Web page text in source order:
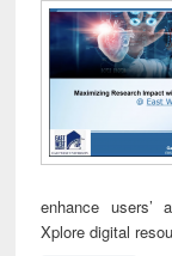
enhance users’
Xplore digital